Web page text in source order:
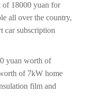
of 18000 yuan for
all over the country,
car subscription
yuan worth of
of 7kW home
film and